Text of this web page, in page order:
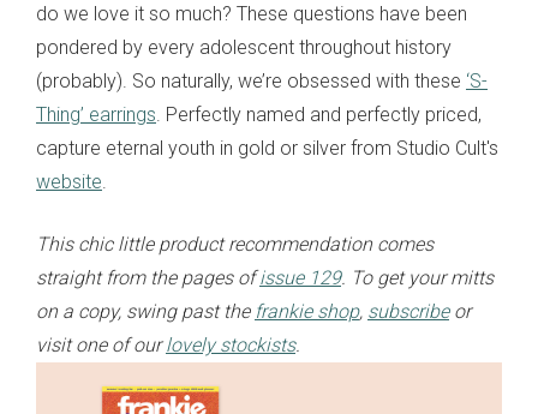
do we love it so much? These questions have been
pondered by every adolescent throughout history
(probably). So naturally, we’re obsessed with these ‘S-
Thing’ earrings. Perfectly named and perfectly priced,
capture eternal youth in gold or silver from Studio Cult's
website.
This chic little product recommendation comes
straight from the pages ofissue 129. To get your mitts
on a copy, swing past the frankie shop, subscribeor
visit one of ourlovely stockists.